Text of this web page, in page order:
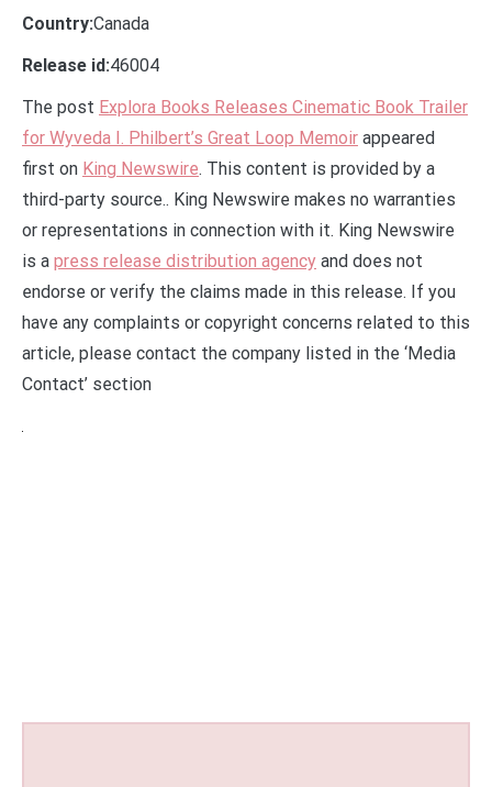
Country:Canada
Release id:46004
The post Explora Books Releases Cinematic Book Trailer
for Wyveda I. Philbert’s Great Loop Memoir appeared
first on King Newswire. This content is provided by a
third-party source.. King Newswire makes no warranties
or representations in connection with it. King Newswire
is a press release distribution agency and does not
endorse or verify the claims made in this release. If you
have any complaints or copyright concerns related to this
article, please contact the company listed in the ‘Media
Contact’ section